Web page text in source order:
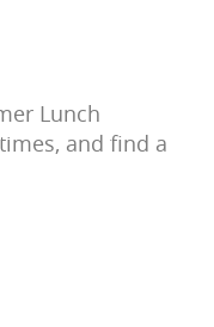
Lunch
and find a